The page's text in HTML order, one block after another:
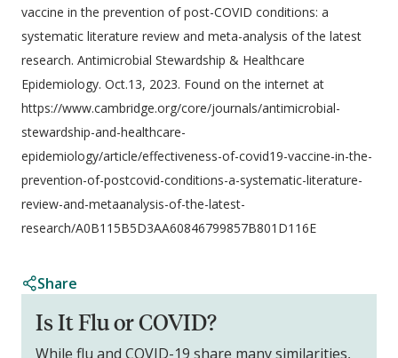
vaccine in the prevention of post-COVID conditions: a
systematic literature review and meta-analysis of the latest
research. Antimicrobial Stewardship & Healthcare
Epidemiology. Oct.13, 2023. Found on the internet at
https://www.cambridge.org/core/journals/antimicrobial-
stewardship-and-healthcare-
epidemiology/article/effectiveness-of-covid19-vaccine-in-the-
prevention-of-postcovid-conditions-a-systematic-literature-
review-and-metaanalysis-of-the-latest-
research/A0B115B5D3AA60846799857B801D116E
Share
Is It Flu or COVID?
While flu and COVID-19 share many similarities,